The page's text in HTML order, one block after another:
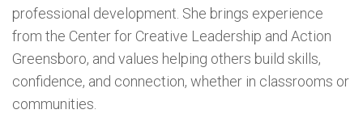
professional development. She brings experience
from the Center for Creative Leadership and Action
Greensboro, and values helping others build skills,
confidence, and connection, whether in classrooms or
communities.